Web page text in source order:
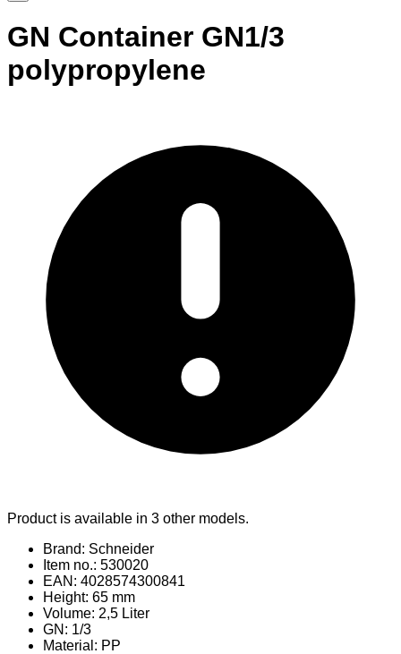
GN Container GN1/3
polypropylene
Product is available in 3 other models.
Brand: Schneider
Item no.: 530020
EAN: 4028574300841
Height: 65 mm
Volume: 2,5 Liter
GN: 1/3
Material : PP